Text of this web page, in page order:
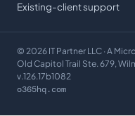
Existing-client support
© 2026 IT Partner LLC · A
Old Capitol Trail Ste. 679,
v.126.17b1082
o365hq.com